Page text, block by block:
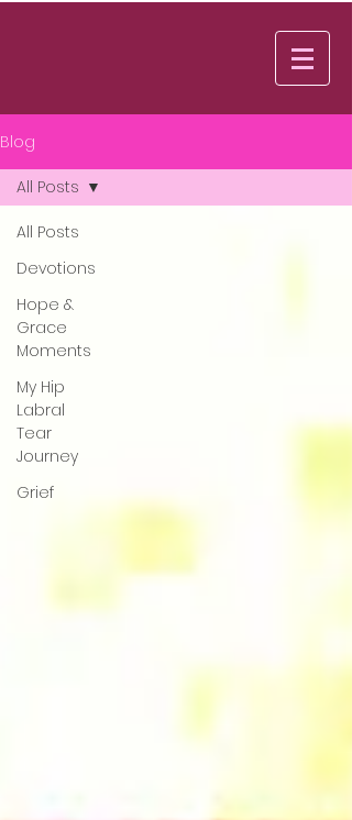
Blog
All Posts
Devotions
Hope &
Grace
Moments
My Hip
Labral
Tear
Journey
Grief
All Posts